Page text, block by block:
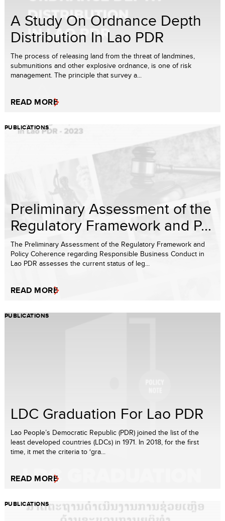
A Study On Ordnance Depth
Distribution In Lao PDR
The process of releasing land from the threat of landmines,
submunitions and other explosive ordnance, is one of risk
management. The principle that survey a...
READ MORE
PUBLICATIONS
Preliminary Assessment of the
Regulatory Framework and P...
The Preliminary Assessment of the Regulatory Framework and
Policy Coherence regarding Responsible Business Conduct in
Lao PDR assesses the current status of leg...
READ MORE
PUBLICATIONS
LDC Graduation For Lao PDR
Lao People’s Democratic Republic (PDR) joined the list of the
least developed countries (LDCs) in 1971. In 2018, for the first
time, it met the criteria to ‘gra...
READ MORE
PUBLICATIONS